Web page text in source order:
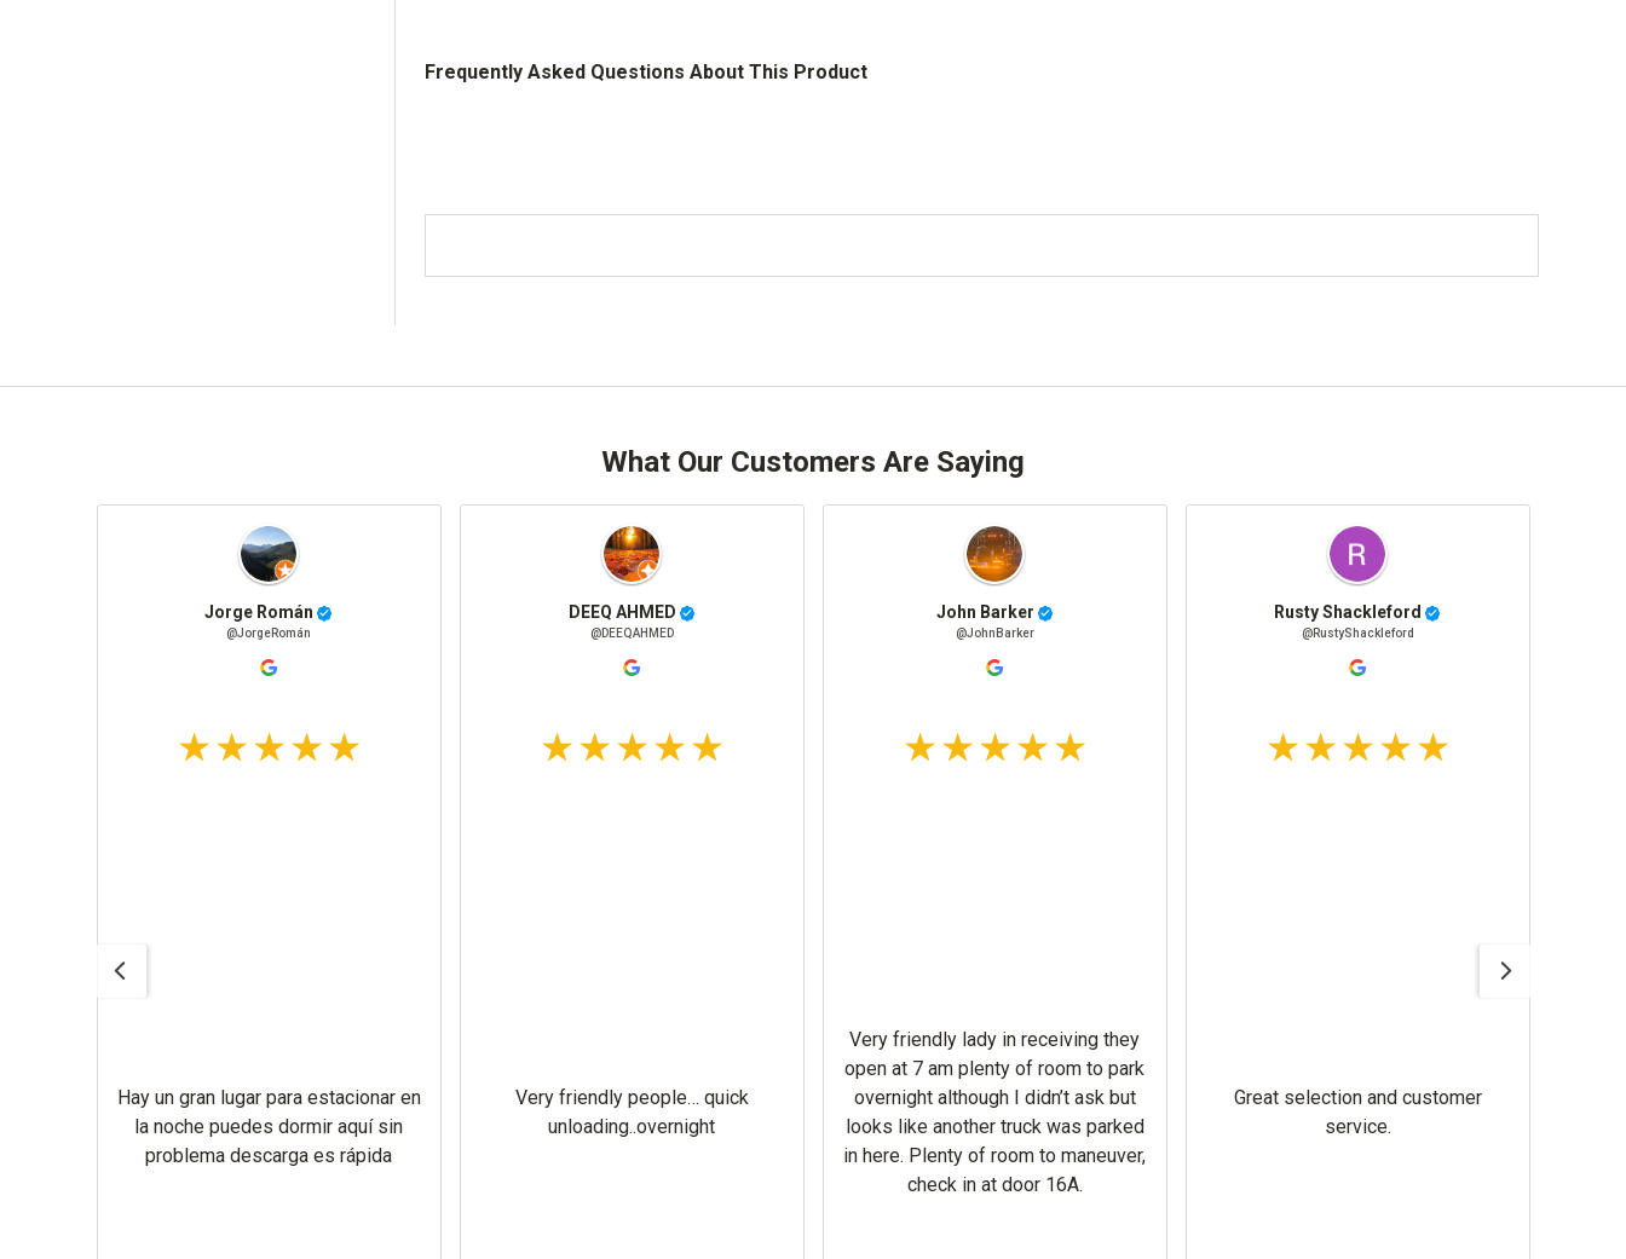
Frequently Asked Questions About This Product
What Our Customers Are Saying
Jorge Román
@JorgeRomán
Hay un gran lugar para estacionar en
la noche puedes dormir aquí sin
problema descarga es rápida
DEEQ AHMED
@DEEQAHMED
Very friendly people… quick
unloading..overnight
John Barker
@JohnBarker
Very friendly lady in receiving they
open at 7 am plenty of room to park
overnight although I didn’t ask but
looks like another truck was parked
in here. Plenty of room to maneuver,
check in at door 16A.
Rusty Shackleford
@RustyShackleford
Great selection and customer
service.